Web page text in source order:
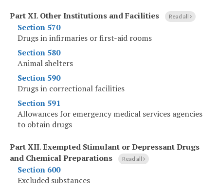
Part XI. Other Institutions and Facilities Read all
Section 570
Drugs in infirmaries or first-aid rooms
Section 580
Animal shelters
Section 590
Drugs in correctional facilities
Section 591
Allowances for emergency medical services agencies
to obtain drugs
Part XII.Exempted Stimulant or Depressant Drugs
and Chemical Preparations
Read all
Section 600
Excluded substances